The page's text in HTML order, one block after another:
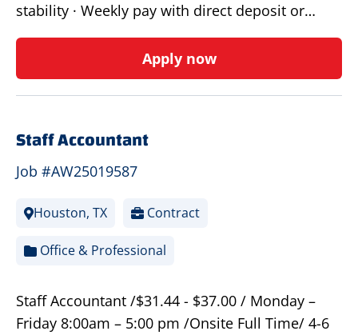
stability · Weekly pay with direct deposit or…
Apply now
Staff Accountant
Job #AW25019587
Houston, TX Contract
Office & Professional
Staff Accountant /$31.44 - $37.00 / Monday –
Friday 8:00am – 5:00 pm /Onsite Full Time/ 4-6